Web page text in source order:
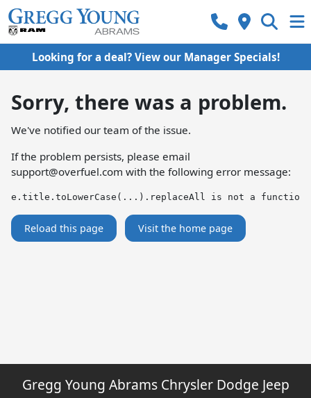
Looking for a deal? View our Manager Specials!
Sorry, there was a problem.
We've notified our team of the issue.
If the problem persists, please email
support@overfuel.com with the following error message:
e.title.toLowerCase(...).replaceAll is not a function
Reload this page Visit the home page
Gregg Young Abrams Chrysler Dodge Jeep